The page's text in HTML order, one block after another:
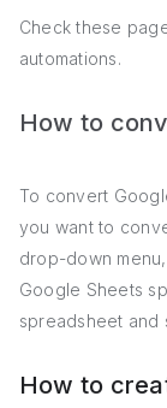
Check these
automations.
How to
To convert
you want to
drop-down
Google Sheets
spreadsheet and
How to